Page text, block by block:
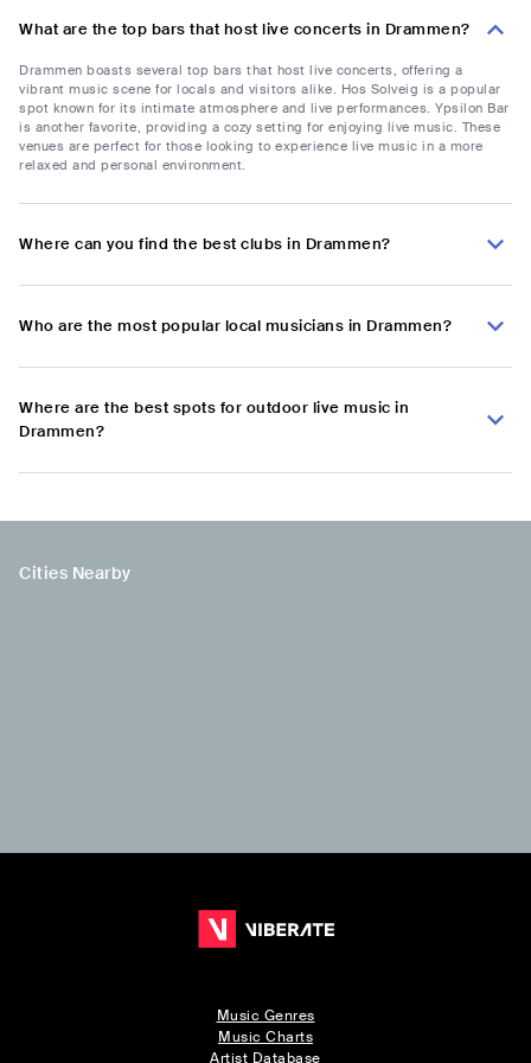
What are the top bars that host live concerts in Drammen?
Drammen boasts several top bars that host live concerts, offering a
vibrant music scene for locals and visitors alike. Hos Solveig is a popular
spot known for its intimate atmosphere and live performances. Ypsilon Bar
is another favorite, providing a cozy setting for enjoying live music. These
venues are perfect for those looking to experience live music in a more
relaxed and personal environment.
Where can you find the best clubs in Drammen?
Who are the most popular local musicians in Drammen?
Where are the best spots for outdoor live music in
Drammen?
Cities Nearby
Music Genres
Music Charts
Artist Database